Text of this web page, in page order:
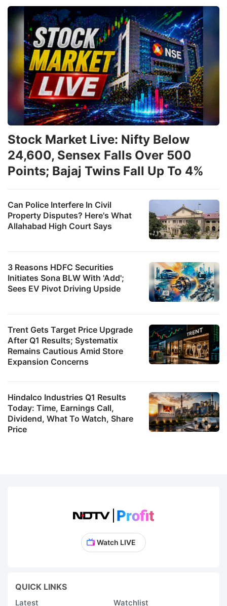
Can Police Interfere In Civil
Property Disputes? Here's What
Allahabad High Court Says
3 Reasons HDFC Securities
Initiates Sona BLW With 'Add';
Sees EV Pivot Driving Upside
Stock Market Live: Nifty Below
24,600, Sensex Falls Over 500
Points; Bajaj Twins Fall Up To 4%
Trent Gets Target Price Upgrade
After Q1 Results; Systematix
Remains Cautious Amid Store
Expansion Concerns
Hindalco Industries Q1 Results
Today: Time, Earnings Call,
Dividend, What To Watch, Share
Price
Watch LIVE
QUICK LINKS
Latest
Watchlist